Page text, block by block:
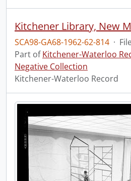
Kitchener Library, New
SCA98-GA68-1962-62-814 ·
Part ofKitchener-Waterloo
Negative Collection
Kitchener-Waterloo Record